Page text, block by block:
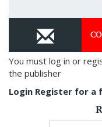
You must log in or
the publisher
Login Register for a